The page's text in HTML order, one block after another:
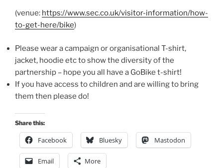
(venue: https://www.sec.co.uk/visitor-information/how-
to-get-here/bike)
Please wear a campaign or organisational T-shirt,
jacket, hoodie etc to show the diversity of the
partnership – hope you all have a GoBike t-shirt!
If you have access to children and are willing to bring
them then please do!
Share this:
Facebook Bluesky Mastodon
Email More